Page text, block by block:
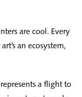
are cool. Every
an ecosystem,
a flight to